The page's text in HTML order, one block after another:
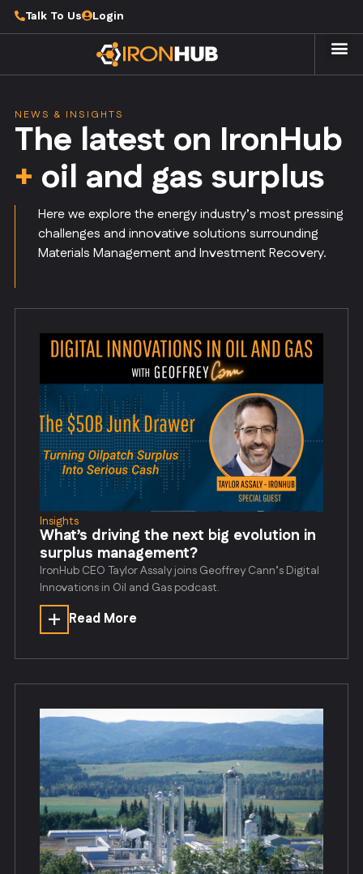
Talk To Us Login
NEWS & INSIGHTS
The latest on IronHub
+ oil and gas surplus
Here we explore the energy industry’s most pressing
challenges and innovative solutions surrounding
Materials Management and Investment Recovery.
Insights
What’s driving the next big evolution in
surplus management?
IronHub CEO Taylor Assaly joins Geoffrey Cann’s Digital
Innovations in Oil and Gas podcast.
Read More